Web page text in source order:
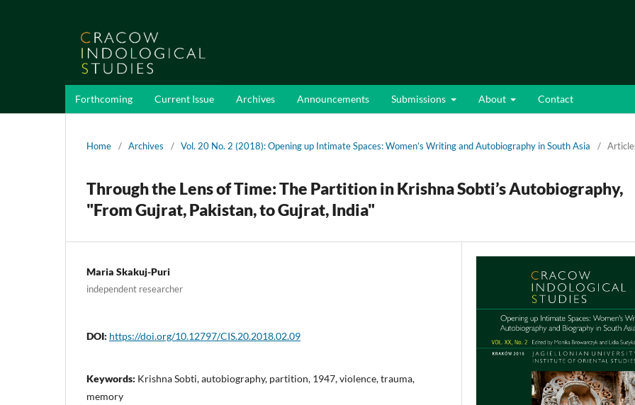
Forthcoming Current Issue Archives Announcements Submissions About Contact
Home / Archives / Vol. 20 No. 2 (2018): Opening up Intimate Spaces: Women’s Writing and Autobiography in South Asia /
Through the Lens of Time: The Partition in Krishna Sobti’s Autobiography,
"From Gujrat, Pakistan, to Gujrat, India"
Maria Skakuj-Puri
independent researcher
DOI: https://doi.org/10.12797/CIS.20.2018.02.09
Keywords: Krishna Sobti, autobiography, partition, 1947, violence, trauma,
memory